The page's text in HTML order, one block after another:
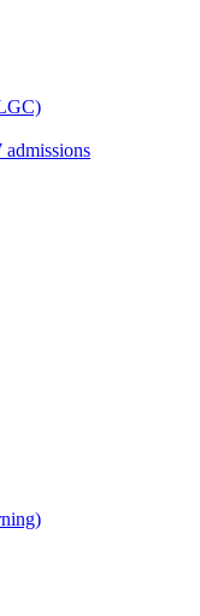
admissions